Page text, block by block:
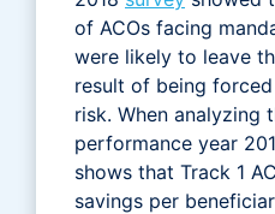
of ACOs facing
were likely to leave
result of being
risk. When analyzing
performance year
shows that Track 1
savings per